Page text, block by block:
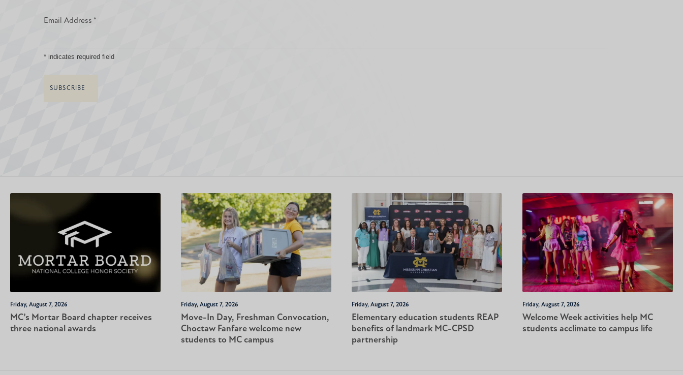
Email Address *
*indicates required field
Friday, August 7, 2026
MC’s Mortar Board chapter receives
three national awards
Friday, August 7, 2026
Move-In Day, Freshman Convocation,
Choctaw Fanfare welcome new
students to MC campus
Friday, August 7, 2026
Elementary education students REAP
benefits of landmark MC-CPSD
partnership
Friday, August 7, 2026
Welcome Week activities help MC
students acclimate to campus life